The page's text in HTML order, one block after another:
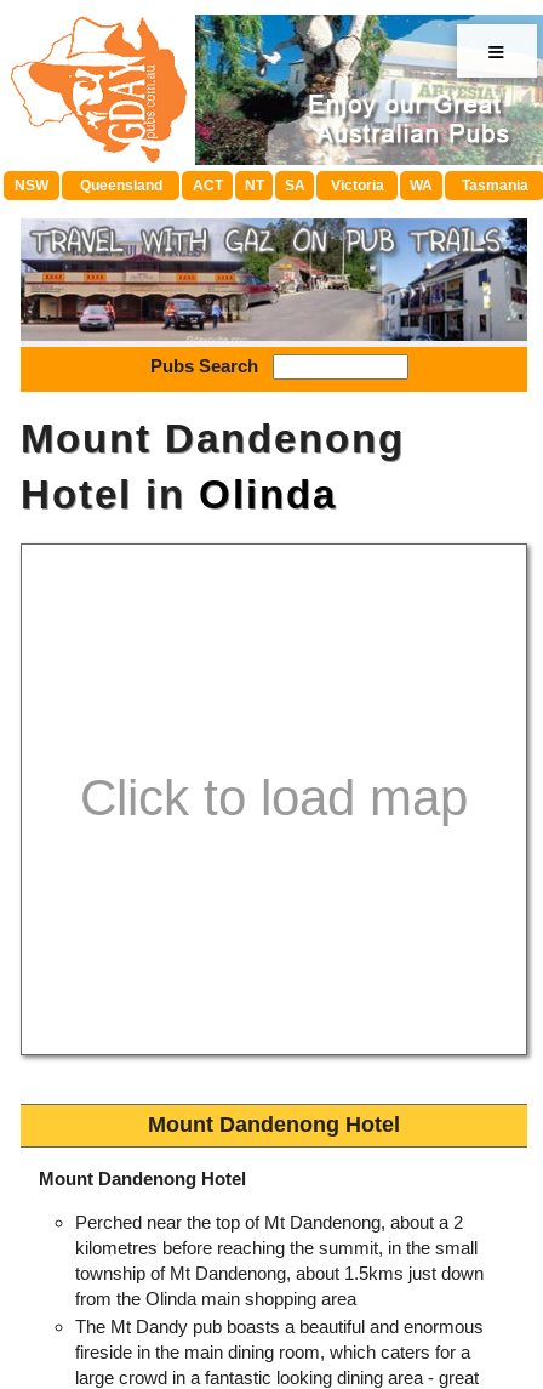
≡
NSW Queensland ACT NT SA Victoria WA Tasmania
Pubs Search
Mount Dandenong
Hotel in Olinda
Mount Dandenong Hotel
Mount Dandenong Hotel
Perched near the top of Mt Dandenong, about a 2
kilometres before reaching the summit, in the small
township of Mt Dandenong, about 1.5kms just down
from the Olinda main shopping area
The Mt Dandy pub boasts a beautiful and enormous
fireside in the main dining room, which caters for a
large crowd in a fantastic looking dining area - great